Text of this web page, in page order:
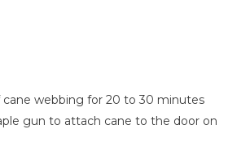
cane webbing for 20 to 30 minutes
gun to attach cane to the door on